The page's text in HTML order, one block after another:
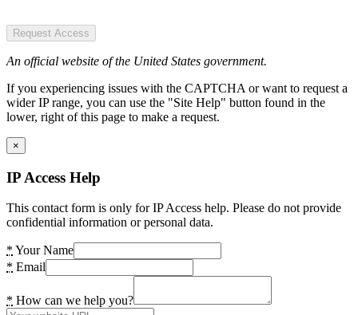
Request Access
An official website of the United States government.
If you experiencing issues with the CAPTCHA or want to request a
wider IP range, you can use the "Site Help" button found in the
lower, right of this page to make a request.
×
IP Access Help
This contact form is only for IP Access help. Please do not provide
confidential information or personal data.
* Your Name
* Email
* How can we help you?